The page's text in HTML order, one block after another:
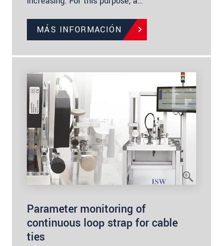
MÁS INFORMACIÓN
Parameter monitoring of
continuous loop strap for cable
ties